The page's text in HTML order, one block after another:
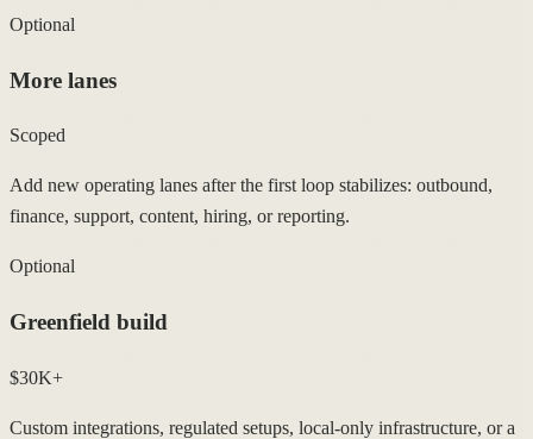
Optional
More lanes
Scoped
Add new operating lanes after the first loop stabilizes: outbound,
finance, support, content, hiring, or reporting.
Optional
Greenfield build
$30K+
Custom integrations, regulated setups, local-only infrastructure, or a